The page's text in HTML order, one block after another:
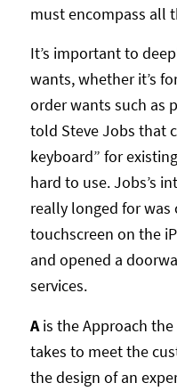
must encompass all
It’s important to
wants, whether it’s
order wants such as
told Steve Jobs that
keyboard” for
hard to use. Jobs’s
really longed for was
touchscreen on the
and opened a
services.
Ais the Approach
takes to meet the
the design of an